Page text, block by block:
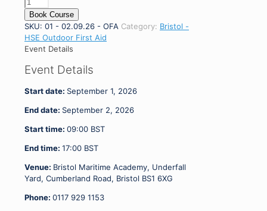
Outdoor
First
Aid
01
02.09.26
Book Course
SKU: 01 - 02.09.26 - OFA Category: Bristol -
HSE Outdoor First Aid
Event Details
Event Details
Start date: September 1, 2026
End date: September 2, 2026
Start time: 09:00 BST
End time: 17:00 BST
Venue: Bristol Maritime Academy, Underfall
Yard, Cumberland Road, Bristol BS1 6XG
Phone: 0117 929 1153